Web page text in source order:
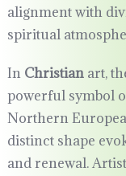
alignment with
spiritual
In Christianart,
powerful symbol
Northern
distinct shape
and renewal.